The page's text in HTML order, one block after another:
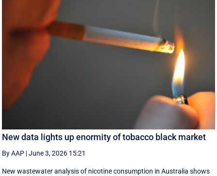
New data lights up enormity of tobacco black market
By AAP |June 3, 2026 15:21
New wastewater analysis of nicotine consumption in Australia shows